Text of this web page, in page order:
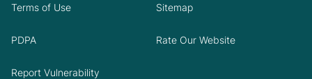
Terms of Use Sitemap
PDPA Rate Our Website
Report Vulnerability